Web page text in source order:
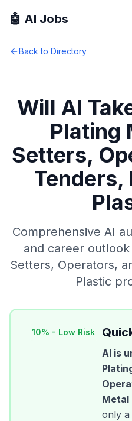
🤖 AI Jobs
Back to Directory
Will AI
Plating
Setters,
Tenders,
Comprehensive AI
and career
Setters, Operators,
Plastic
10% - Low Risk
AI is
Metal
only a